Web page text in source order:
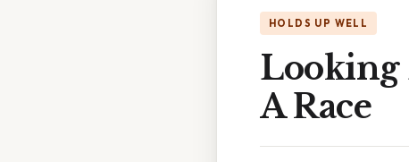
HOLDS UP WELL
Looking
A Race